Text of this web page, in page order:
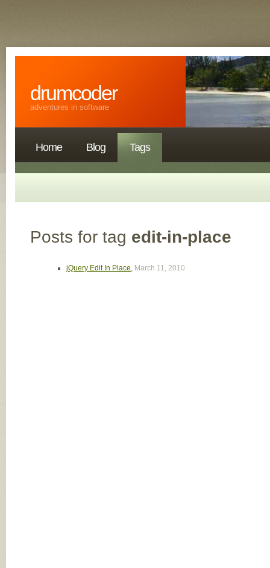
drumcoder
adventures in software
Home Blog Tags
Posts for tag edit-in-place
jQuery Edit In Place, March 11, 2010